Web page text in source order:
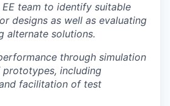
team to identify suitable
designs as well as evaluating
alternate solutions.
through simulation
including
facilitation of test